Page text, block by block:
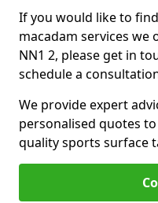
If you would like to
macadam services
NN1 2, please get in
schedule a
We provide expert
personalised quotes
quality sports surface